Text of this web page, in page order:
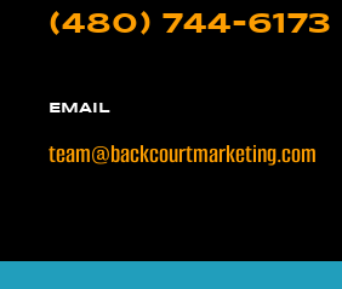
(480) 744-6173
EMAIL
team@backcourtmarketing.com